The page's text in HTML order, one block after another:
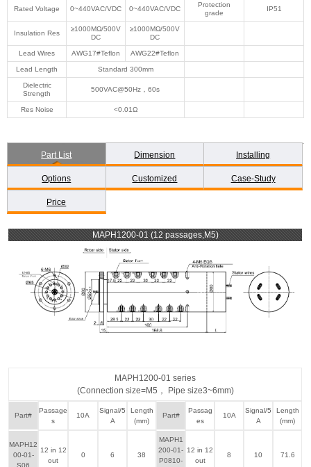
Rated Voltage 0~440VAC/VDC 0~440VAC/VDC
Protection
grade
IP51
Insulation Res
≥1000MΩ/500V
DC
≥1000MΩ/500V
DC
Lead Wires AWG17#Teflon AWG22#Teflon
Lead Length Standard 300mm
Dielectric
Strength
500VAC@50Hz，60s
Res Noise <0.01Ω
Part List Dimension Installing
Options Customized Case-Study
Price
MAPH1200-01 (12 passages,M5)
MAPH1200-01 series
(Connection size=M5， Pipe size3~6mm)
Part#
Passage
s
10A
Signal/5
A
Length
(mm)
Part#
Passag
es
10A
Signal/5
A
Length
(mm)
MAPH12
00-01-
12 in 12
out
0 6 38
MAPH1
200-01-
P0810-
12 in 12
out
8 10 71.6